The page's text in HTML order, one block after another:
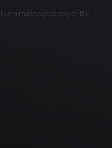
us a message to any of the